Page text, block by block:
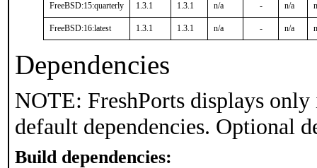
FreeBSD:15:quarterly 1.3.1 1.3.1 n/a - n/a
FreeBSD:16:latest 1.3.1 1.3.1 n/a - n/a
Dependencies
NOTE: FreshPorts displays
default dependencies. Optional
Build dependencies: